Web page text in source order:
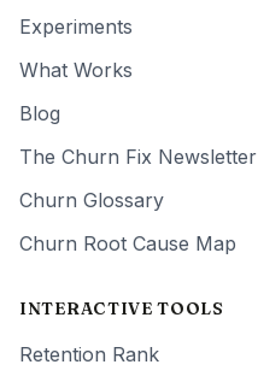
Experiments
What Works
Blog
The Churn Fix Newsletter
Churn Glossary
Churn Root Cause Map
INTERACTIVE TOOLS
Retention Rank